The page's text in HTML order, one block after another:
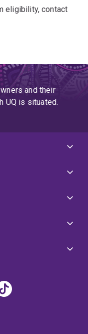
eligibility, contact
and their
UQ is situated.